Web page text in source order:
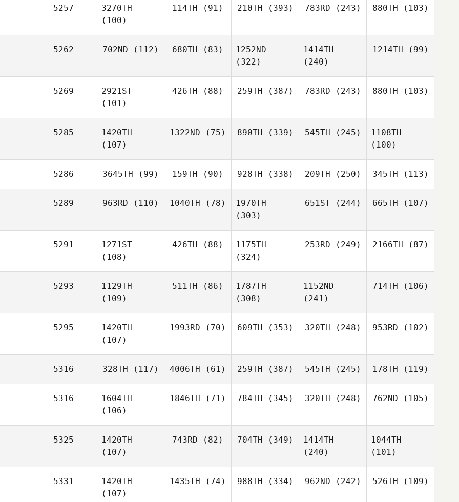
5257
3270TH
(100)
114TH (91) 210TH (393) 783RD (243) 880TH (103)
5262 702ND (112) 680TH (83)
1252ND
(322)
1414TH
(240)
1214TH (99)
5269
2921ST
(101)
426TH (88) 259TH (387) 783RD (243) 880TH (103)
5285
1420TH
(107)
1322ND (75) 890TH (339) 545TH (245)
1108TH
(100)
5286 3645TH (99) 159TH (90) 928TH (338) 209TH (250) 345TH (113)
5289 963RD (110) 1040TH (78)
1970TH
(303)
651ST(244) 665TH (107)
5291
1271ST
(108)
426TH (88)
1175TH
(324)
253RD (249) 2166TH (87)
5293
1129TH
(109)
511TH (86)
1787TH
(308)
1152ND
(241)
714TH (106)
5295
1420TH
(107)
1993RD (70) 609TH (353) 320TH (248) 953RD (102)
5316 328TH (117) 4006TH (61) 259TH (387) 545TH (245) 178TH (119)
5316
1604TH
(106)
1846TH (71) 784TH (345) 320TH (248) 762ND (105)
5325
1420TH
(107)
743RD (82) 704TH (349)
1414TH
(240)
1044TH
(101)
5331
1420TH
(107)
1435TH (74) 988TH (334) 962ND (242) 526TH (109)